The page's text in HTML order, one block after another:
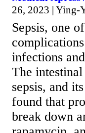
26, 2023 | Ying-
Sepsis, one
infections
The
sepsis, and
found that
break down